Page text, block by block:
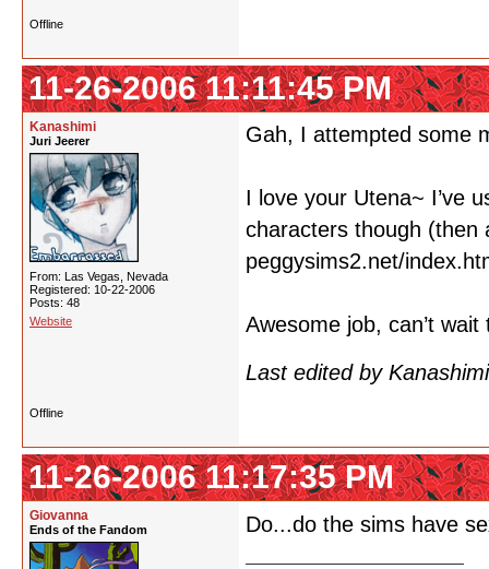
Offline
11-26-2006 11:11:45 PM
Kanashimi
Juri Jeerer
From: Las Vegas, Nevada
Registered: 10-22-2006
Posts: 48
Website
Gah, I attempted some
I love your Utena~ I’ve
characters though
peggysims2.net/
Awesome job, can’t
Last edited by
Offline
11-26-2006 11:17:35 PM
Giovanna
Ends of the Fandom Do...do the sims have